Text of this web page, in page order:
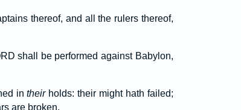
thereof, and all the rulers thereof,
shall be performed against Babylon,
intheirholds: their might hath failed;
are broken.